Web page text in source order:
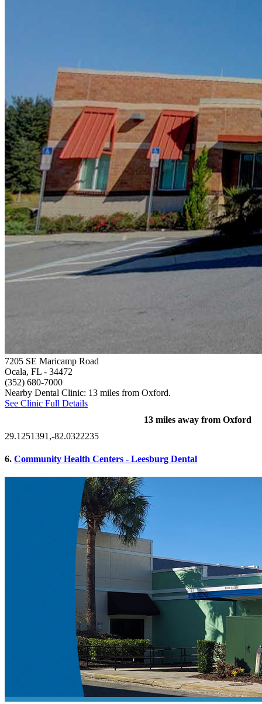
7205 SE Maricamp Road
Ocala, FL - 34472
(352) 680-7000
Nearby Dental Clinic: 13 miles from Oxford.
See Clinic Full Details
13 miles away from Oxford
29.1251391,-82.0322235
6. Community Health Centers - Leesburg Dental